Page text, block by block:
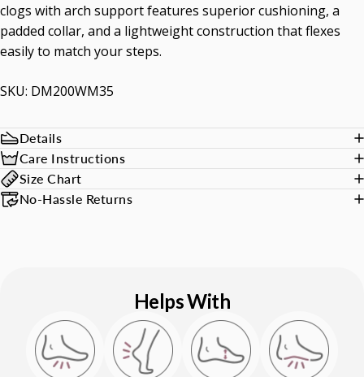
clogs with arch support features superior cushioning, a
padded collar, and a lightweight construction that flexes
easily to match your steps.
SKU: DM200WM35
Details
Care Instructions
Size Chart
No-Hassle Returns
Helps With